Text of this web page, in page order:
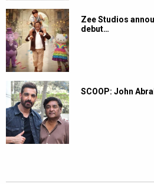
Zee Studios
debut…
SCOOP: John